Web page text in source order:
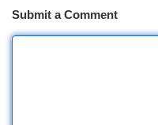
Submit a Comment